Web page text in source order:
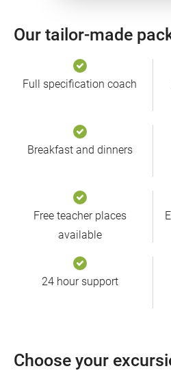
Our tailor-made
Full specification coach
Breakfast and dinners
Free teacher places
available
24 hour support
Choose your